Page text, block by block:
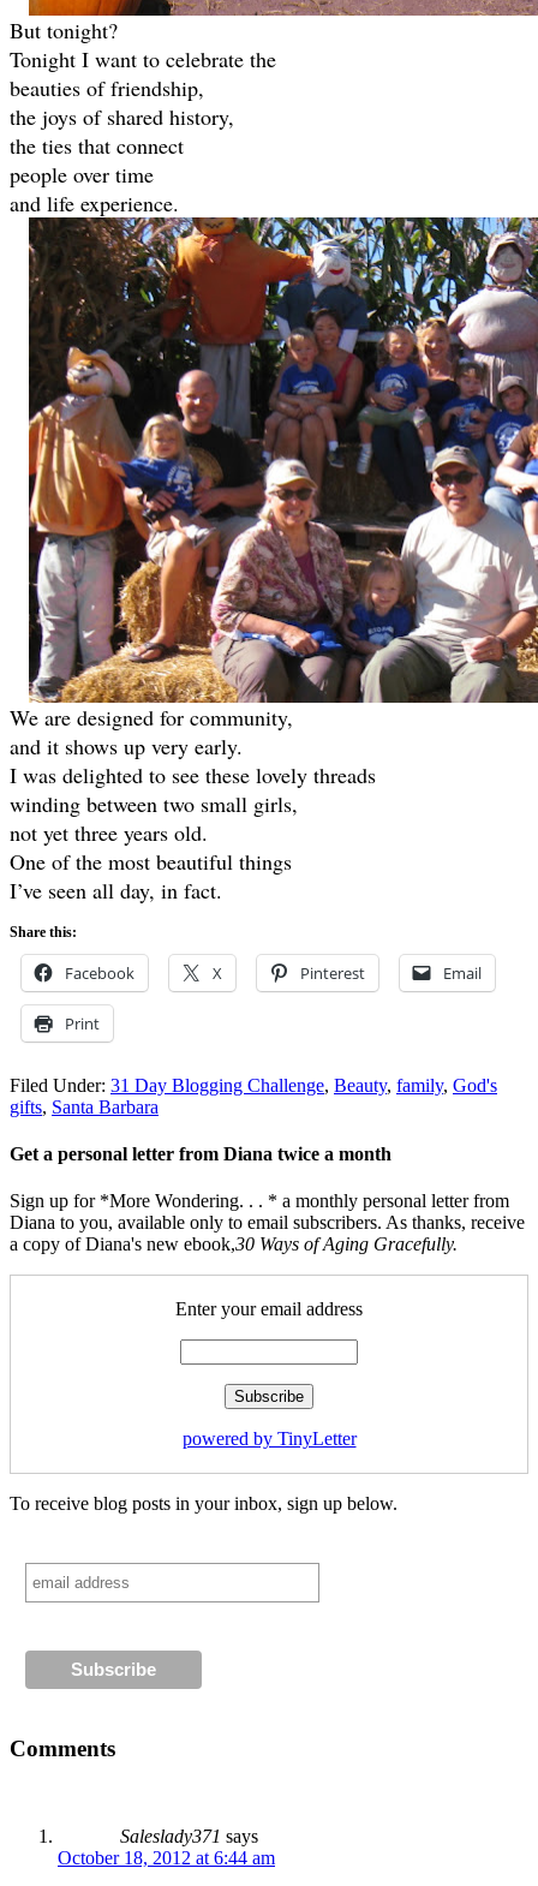
But tonight?
Tonight I want to celebrate the
beauties of friendship,
the joys of shared history,
the ties that connect
people over time
and life experience.
We are designed for community,
and it shows up very early.
I was delighted to see these lovely threads
winding between two small girls,
not yet three years old.
One of the most beautiful things
I’ve seen all day, in fact.
Share this:
Facebook X Pinterest Email
Print
Filed Under: 31 Day Blogging Challenge, Beauty, family, God's
gifts, Santa Barbara
Get a personal letter from Diana twice a month
Sign up for *More Wondering. . . * a monthly personal letter from
Diana to you, available only to email subscribers. As thanks, receive
a copy of Diana's new ebook,30 Ways of Aging Gracefully.
Enter your email address
powered by TinyLetter
To receive blog posts in your inbox, sign up below.
Comments
Saleslady371 says
October 18, 2012 at 6:44 am